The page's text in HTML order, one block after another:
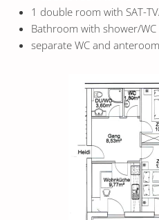
1 double room with SAT-
Bathroom with shower/WC
separate WC and